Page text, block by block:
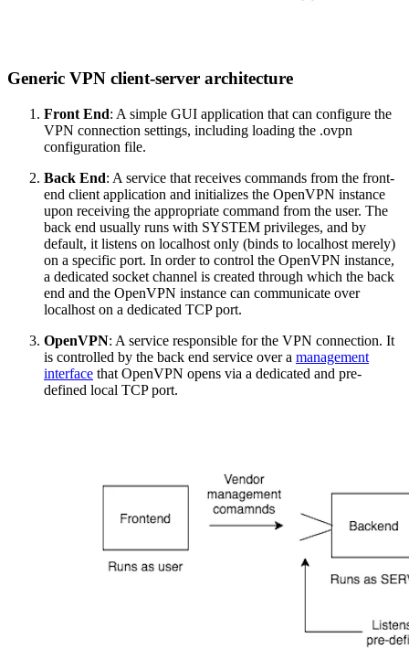
Generic VPN client-server architecture
Front End: A simple GUI application that can configure the
VPN connection settings, including loading the .ovpn
configuration file.
Back End: A service that receives commands from the front-
end client application and initializes the OpenVPN instance
upon receiving the appropriate command from the user. The
back end usually runs with SYSTEM privileges, and by
default, it listens on localhost only (binds to localhost merely)
on a specific port. In order to control the OpenVPN instance,
a dedicated socket channel is created through which the back
end and the OpenVPN instance can communicate over
localhost on a dedicated TCP port.
OpenVPN: A service responsible for the VPN connection. It
is controlled by the back end service over a management
interface that OpenVPN opens via a dedicated and pre-
defined local TCP port.